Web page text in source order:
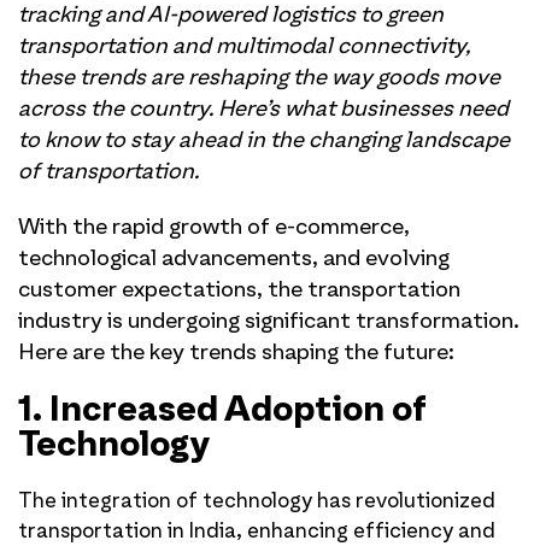
tracking and AI-powered logistics to green
transportation and multimodal connectivity,
these trends are reshaping the way goods move
across the country. Here’s what businesses need
to know to stay ahead in the changing landscape
of transportation.
With the rapid growth of e-commerce,
technological advancements, and evolving
customer expectations, the transportation
industry is undergoing significant transformation.
Here are the key trends shaping the future:
1. Increased Adoption of
Technology
The integration of technology has revolutionized
transportation in India, enhancing efficiency and